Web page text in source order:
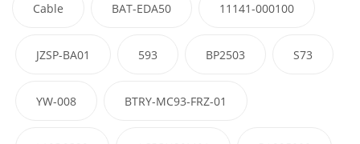
Cable BAT-EDA50 11141-000100
JZSP-BA01 593 BP2503 S73
YW-008 BTRY-MC93-FRZ-01